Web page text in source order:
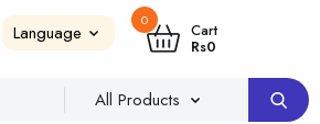
Login | SignUp 0 Cart
Rs0